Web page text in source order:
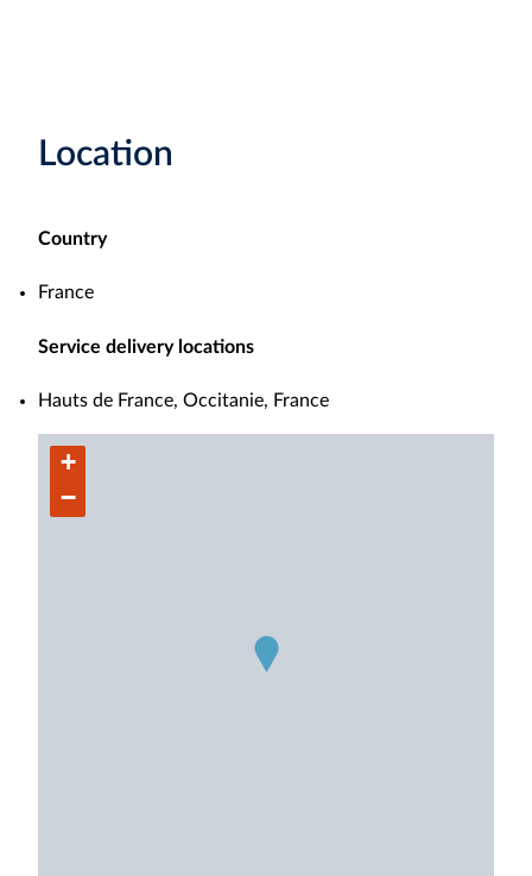
Location
Country
France
Service delivery locations
Hauts de France, Occitanie, France
+
−